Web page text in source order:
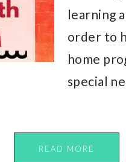
learning
order to
home
special
READ MORE